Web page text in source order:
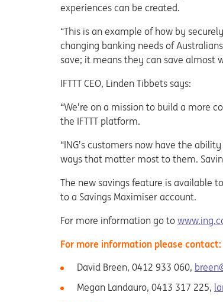
experiences can be created.
“This is an example of how by
changing banking needs of
save; it means they can save almost
IFTTT CEO, Linden Tibbets says:
“We’re on a mission to build a more
the IFTTT platform.
“ING’s customers now have the
ways that matter most to them.
The new savings feature is available
to a Savings Maximiser account.
For more information go to
For more information please contact:
David Breen, 0412 933 060,
Megan Landauro, 0413 317 225,